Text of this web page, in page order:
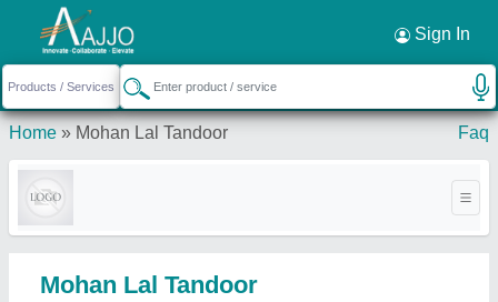
Sign In
Home » Mohan Lal Tandoor Faq
Mohan Lal Tandoor
Request a Callback ×